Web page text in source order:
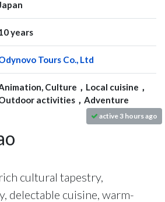
active 3 hours ago
years
Tours Co., Ltd
Culture，Local cuisine，
activities，Adventure
cultural tapestry,
delectable cuisine, warm-